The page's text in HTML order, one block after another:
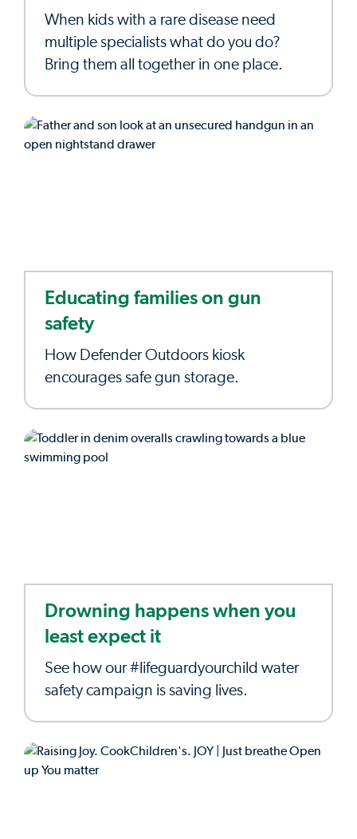
When kids with a rare disease need
multiple specialists what do you do?
Bring them all together in one place.
Educating families on gun
safety
How Defender Outdoors kiosk
encourages safe gun storage.
Drowning happens when you
least expect it
See how our #lifeguardyourchild water
safety campaign is saving lives.